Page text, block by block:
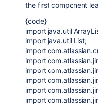
the first component
{code}
import
import java.util.List;
import
import
import
import
import
import